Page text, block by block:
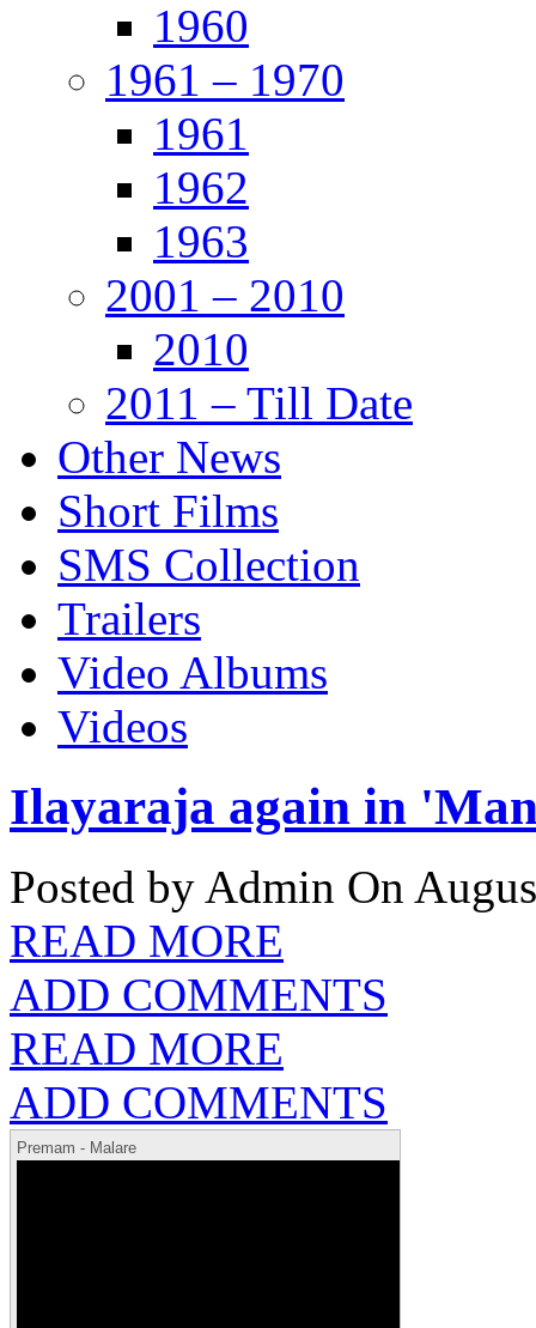
1960
1961 – 1970
1961
1962
1963
2001 – 2010
2010
2011 – Till Date
Other News
Short Films
SMS Collection
Trailers
Video Albums
Videos
Ilayaraja again in
Posted by Admin On
READ MORE
ADD COMMENTS
READ MORE
ADD COMMENTS
Premam - Malare